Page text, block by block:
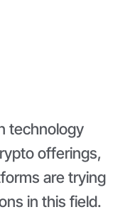
technology
offerings,
are trying
in this field.